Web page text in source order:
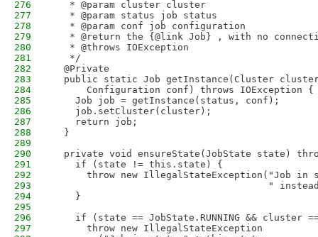
276
   * @param cluster cluster
277
   * @param status job status
278
   * @param conf job configuration
279
* @return the {@link Job} , with no
280
   * @throws IOException
281
   */
282
  @Private
283
public static Job getInstance(Cluster
284
      Configuration conf) throws IOException {
285
    Job job = getInstance(status, conf);
286
    job.setCluster(cluster);
287
    return job;
288
  }
289
290
private void ensureState(JobState state)
291
    if (state != this.state) {
292
throw new IllegalStateException("Job in
293
"
294
    }
295
296
if (state == JobState.RUNNING && cluster
297
      throw new IllegalStateException